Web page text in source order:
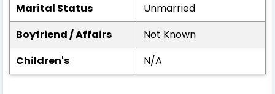
Marital Status
Unmarried
Boyfriend / Affairs
Not Known
Children's
N/A